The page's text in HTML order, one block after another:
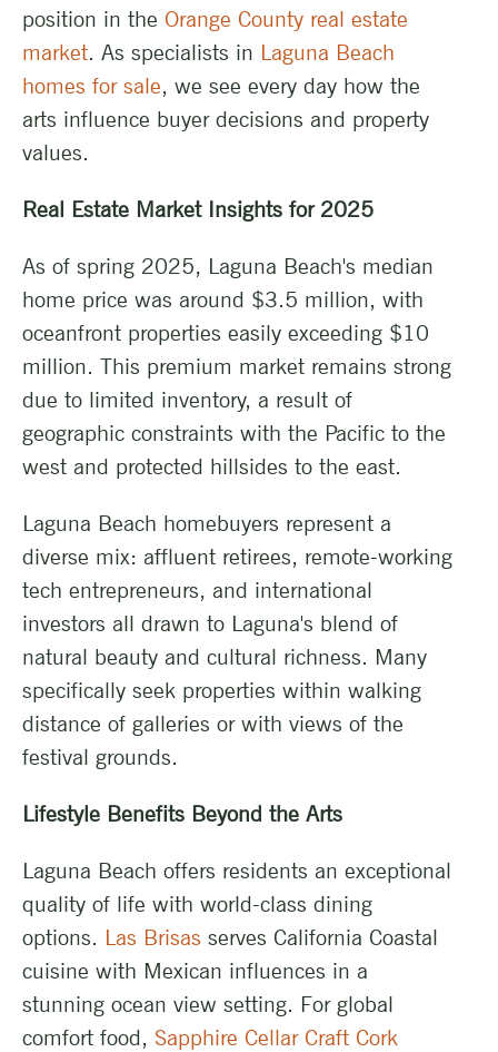
position in the Orange County real estate
market. As specialists in Laguna Beach
homes for sale, we see every day how the
arts influence buyer decisions and property
values.
Real Estate Market Insights for 2025
As of spring 2025, Laguna Beach's median
home price was around $3.5 million, with
oceanfront properties easily exceeding $10
million. This premium market remains strong
due to limited inventory, a result of
geographic constraints with the Pacific to the
west and protected hillsides to the east.
Laguna Beach homebuyers represent a
diverse mix: affluent retirees, remote-working
tech entrepreneurs, and international
investors all drawn to Laguna's blend of
natural beauty and cultural richness. Many
specifically seek properties within walking
distance of galleries or with views of the
festival grounds.
Lifestyle Benefits Beyond the Arts
Laguna Beach offers residents an exceptional
quality of life with world-class dining
options. Las Brisas serves California Coastal
cuisine with Mexican influences in a
stunning ocean view setting. For global
comfort food, Sapphire Cellar Craft Cork